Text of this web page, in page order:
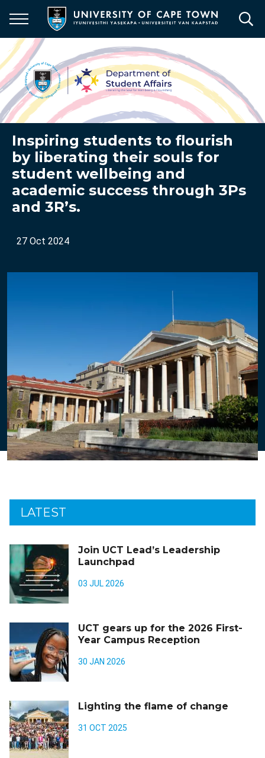
main
content
Inspiring students to flourish
by liberating their souls for
student wellbeing and
academic success through 3Ps
and 3R’s.
27 Oct 2024
LATEST
Join UCT Lead’s Leadership
Launchpad
03 JUL 2026
UCT gears up for the 2026 First-
Year Campus Reception
30 JAN 2026
Lighting the flame of change
31 OCT 2025